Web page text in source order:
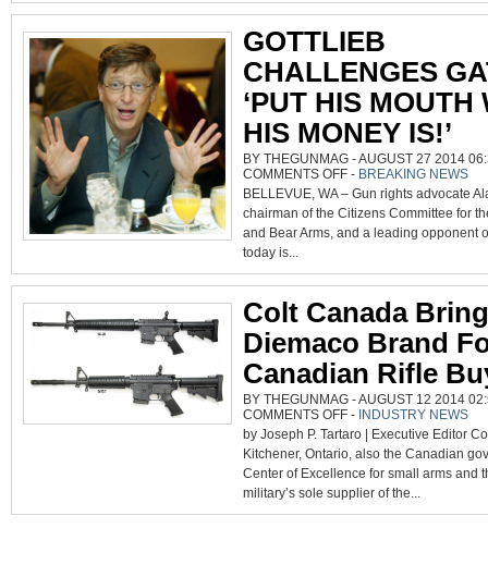
GOTTLIEB
CHALLENGES
‘PUT HIS MOUTH
HIS MONEY IS!’
BY THEGUNMAG - AUGUST 27 2014
COMMENTS OFFON
GOTTLIEB
CHALLENGES
TO
‘PUT
HIS
- BREAKING NEWS
BELLEVUE, WA – Gun rights advocate
chairman of the Citizens Committee for
and Bear Arms, and a leading opponent
today is...
Colt Canada
Diemaco Brand
Canadian Rifle
BY THEGUNMAG - AUGUST 12 2014
COMMENTS OFFON
COLT
CANADA
BRINGS
BACK
DIEMACO
BRAND
FOR
CANADIAN
- INDUSTRY NEWS
by Joseph P. Tartaro | Executive Editor
Kitchener, Ontario, also the Canadian
Center of Excellence for small arms and
military’s sole supplier of the...